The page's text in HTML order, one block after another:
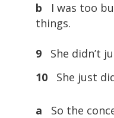
b
I was too
things.
9 She didn’t
10She just
a So the